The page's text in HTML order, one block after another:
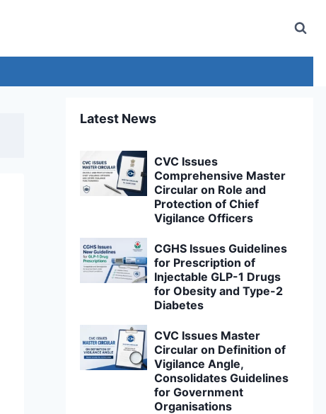
Latest News
CVC Issues
Comprehensive Master
Circular on Role and
Protection of Chief
Vigilance Officers
CGHS Issues Guidelines
for Prescription of
Injectable GLP-1 Drugs
for Obesity and Type-2
Diabetes
CVC Issues Master
Circular on Definition of
Vigilance Angle,
Consolidates Guidelines
for Government
Organisations